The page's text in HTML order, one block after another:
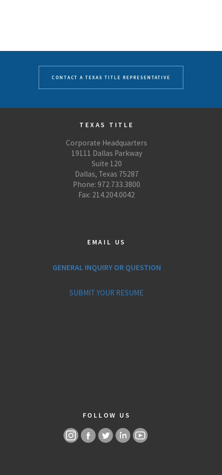
CONTACT A TEXAS TITLE REPRESENTATIVE
TEXAS TITLE
Corporate Headquarters
19111 Dallas Parkway
Suite 120
Dallas, Texas 75287
Phone: 972.733.3800
Fax: 214.204.0042
EMAIL US
GENERAL INQUIRY OR QUESTION
SUBMIT YOUR RESUME
FOLLOW US